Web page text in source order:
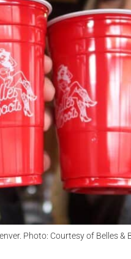
Photo: Courtesy of Belles &